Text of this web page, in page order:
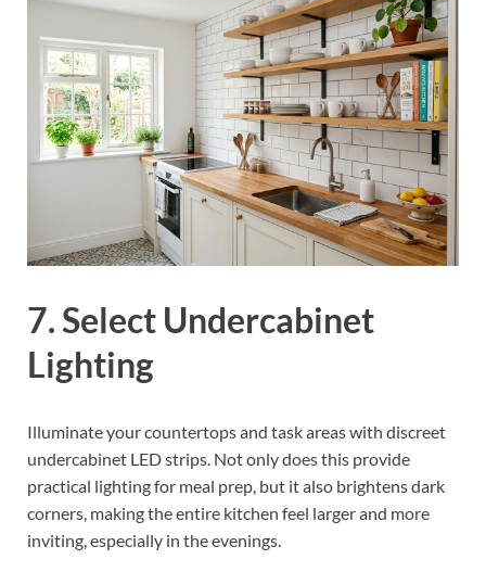
7. Select Undercabinet
Lighting
Illuminate your countertops and task areas with discreet
undercabinet LED strips. Not only does this provide
practical lighting for meal prep, but it also brightens dark
corners, making the entire kitchen feel larger and more
inviting, especially in the evenings.